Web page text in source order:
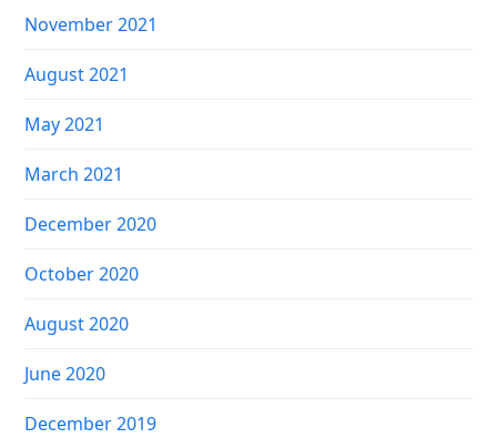
November 2021
August 2021
May 2021
March 2021
December 2020
October 2020
August 2020
June 2020
December 2019